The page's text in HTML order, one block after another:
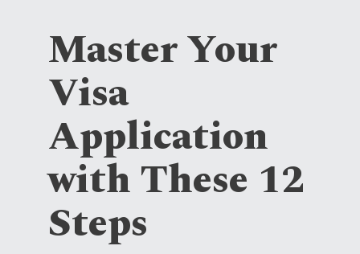
Master Your
Visa
Application
with These 12
Steps